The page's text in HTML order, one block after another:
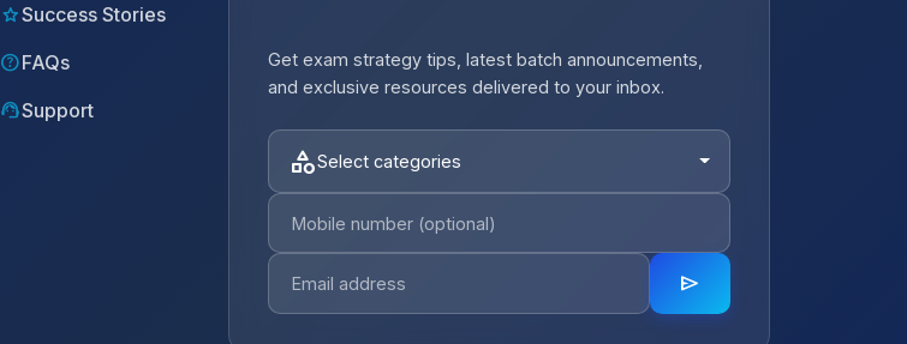
starSuccess Stories
helpFAQs
support_agentSupport
Get exam strategy tips, latest batch announcements,
and exclusive resources delivered to your inbox.
categorySelect categories
send